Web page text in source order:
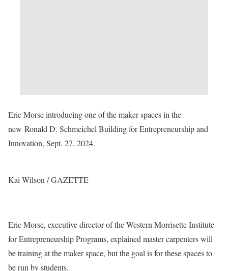
Eric Morse introducing one of the maker spaces in the
new Ronald D. Schmeichel Building for Entrepreneurship and
Innovation, Sept. 27, 2024.
Kai Wilson / GAZETTE
Eric Morse, executive director of the Western Morrisette Institute
for Entrepreneurship Programs, explained master carpenters will
be training at the maker space, but the goal is for these spaces to
be run by students.